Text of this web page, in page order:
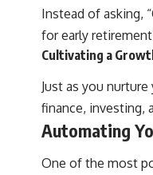
## More From How Wealth
**Why $1.5 Million Doesn't
https://youtu.be/
**The House You Can
https://youtu.be/
**Why Wealthy People Still
Instead of asking,
for early
Cultivating a
Just as you
finance, investing,
Automating
One of the most